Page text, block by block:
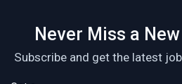
Never Miss a
Subscribe and get the latest